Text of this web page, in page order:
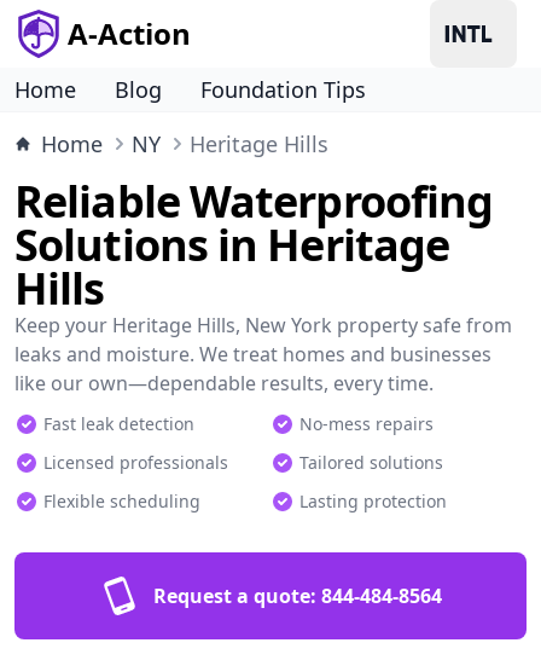
A-Action
Home Blog
Foundation Tips
Home
NY Heritage Hills
Reliable Waterproofing
Solutions in Heritage
Hills
Keep your Heritage Hills, New York property safe from
leaks and moisture. We treat homes and businesses
like our own—dependable results, every time.
Fast leak detection
No-mess repairs
Licensed professionals
Tailored solutions
Flexible scheduling
Lasting protection
Request a quote: 844-484-8564